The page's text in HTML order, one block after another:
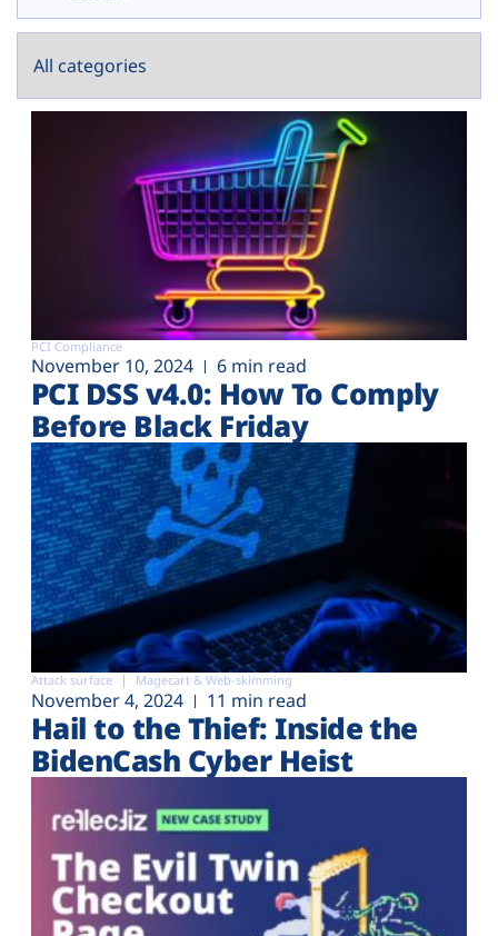
PCI Compliance
November 10, 2024 6 min read
PCI DSS v4.0: How To Comply
Before Black Friday
Attack surface Magecart & Web-skimming
November 4, 2024 11 min read
Hail to the Thief: Inside the
BidenCash Cyber Heist